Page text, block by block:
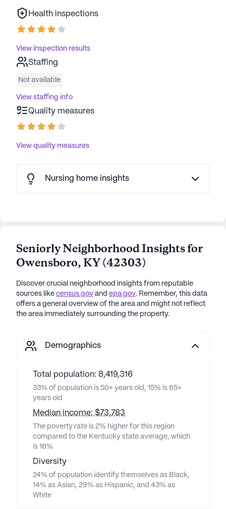
Health inspections
View inspection results
Staffing
Not available
View staffing info
Quality measures
View quality measures
Nursing home insights
Seniorly Neighborhood Insights for
Owensboro,KY(42303)
Discover crucial neighborhood insights from reputable
sources like census.gov and epa.gov. Remember, this data
offers a general overview of the area and might not reflect
the area immediately surrounding the property.
Demographics
Total population: 8,419,316
33% of population is 50+ years old, 15% is 65+
years old
Median income: $73,783
The poverty rate is 2% higher for this region
compared to the Kentucky state average, which
is 16%
Diversity
24% of population identify themselves as Black,
14% as Asian, 29% as Hispanic, and 43% as
White